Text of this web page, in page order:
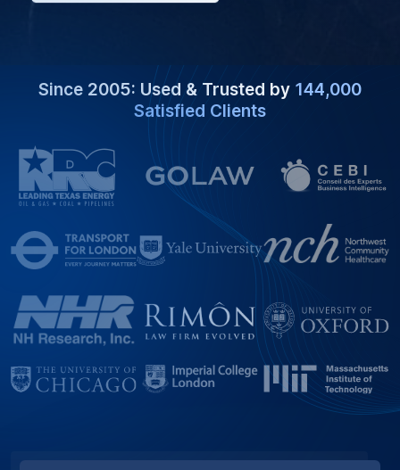
Since 2005: Used & Trusted by 144,000
Satisfied Clients